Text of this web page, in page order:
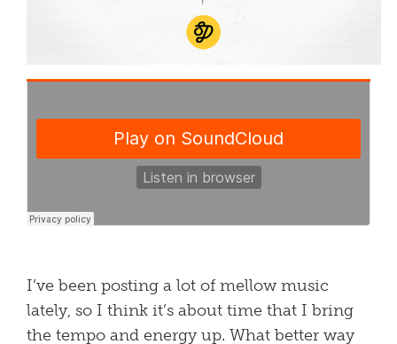
I’ve been posting a lot of mellow music
lately, so I think it’s about time that I bring
the tempo and energy up. What better way